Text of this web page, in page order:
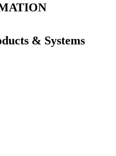
& Systems